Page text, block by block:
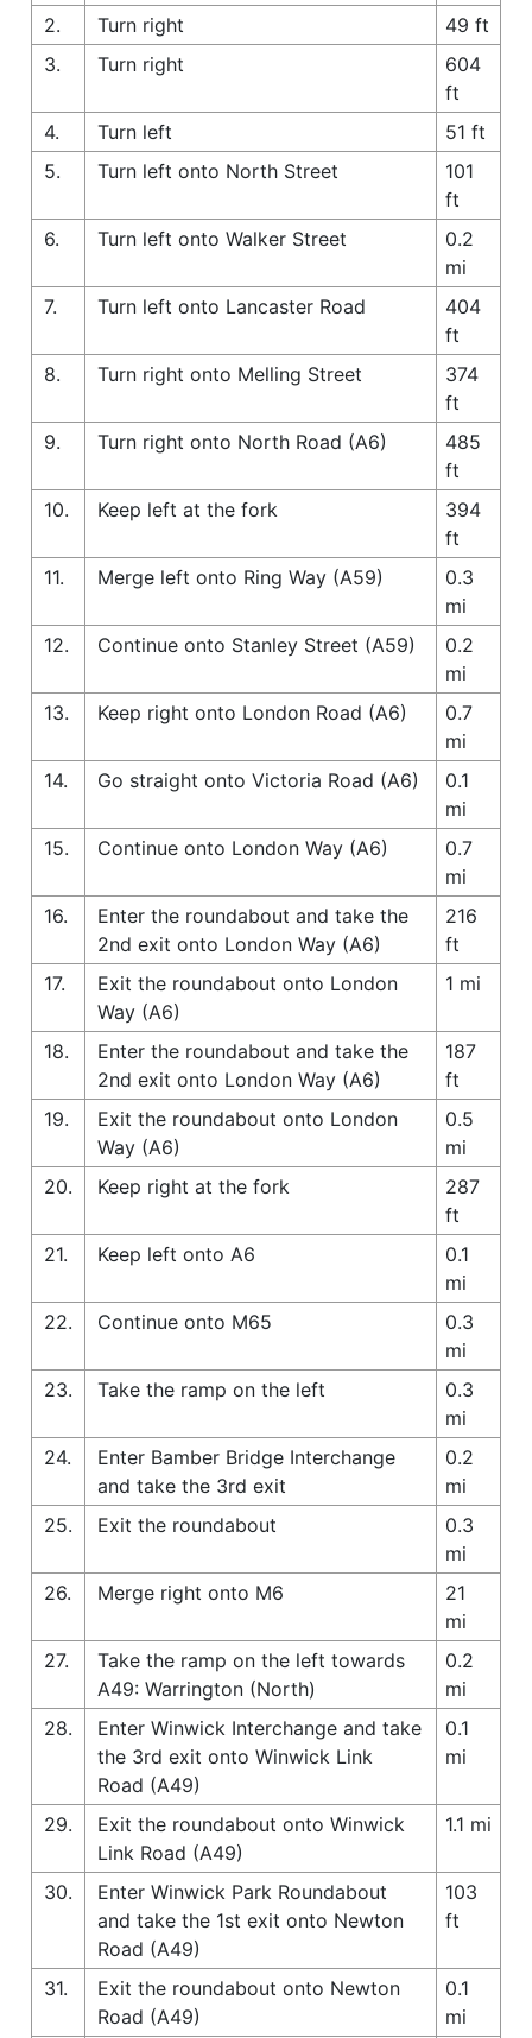
2. Turn right
49 ft
3.
Turn right
604
ft
4.
Turn left
51 ft
5.
Turn left onto North Street
101
ft
6.
Turn left onto Walker Street
0.2
mi
7.
Turn left onto Lancaster Road
404
ft
8.
Turn right onto Melling Street
374
ft
9.
Turn right onto North Road (A6)
485
ft
10.
Keep left at the fork
394
ft
11.
Merge left onto Ring Way (A59)
0.3
mi
12.
Continue onto Stanley Street (A59)
0.2
mi
13.
Keep right onto London Road (A6)
0.7
mi
14.
Go straight onto Victoria Road (A6)
0.1
mi
15.
Continue onto London Way (A6)
0.7
mi
16.
Enter the roundabout and take the
2nd exit onto London Way (A6)
216
ft
17.
Exit the roundabout onto London
Way (A6)
1 mi
18.
Enter the roundabout and take the
2nd exit onto London Way (A6)
187
ft
19.
Exit the roundabout onto London
Way (A6)
0.5
mi
20.
Keep right at the fork
287
ft
21.
Keep left onto A6
0.1
mi
22.
Continue onto M65
0.3
mi
23.
Take the ramp on the left
0.3
mi
24.
Enter Bamber Bridge Interchange
and take the 3rd exit
0.2
mi
25.
Exit the roundabout
0.3
mi
26.
Merge right onto M6
21
mi
27.
Take the ramp on the left towards
A49: Warrington (North)
0.2
mi
28.
Enter Winwick Interchange and take
the 3rd exit onto Winwick Link
Road (A49)
0.1
mi
29.
Exit the roundabout onto Winwick
Link Road (A49)
1.1 mi
30.
Enter Winwick Park Roundabout
and take the 1st exit onto Newton
Road (A49)
103
ft
31.
Exit the roundabout onto Newton
Road (A49)
0.1
mi